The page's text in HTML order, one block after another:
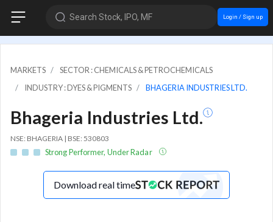
Search Stock, IPO, MF Login / Sign up
MARKETS
SECTOR : CHEMICALS & PETROCHEMICALS
INDUSTRY : DYES & PIGMENTS
BHAGERIA INDUSTRIES LTD.
Bhageria Industries Ltd.
NSE: BHAGERIA | BSE: 530803
Strong Performer, Under Radar
Download real time